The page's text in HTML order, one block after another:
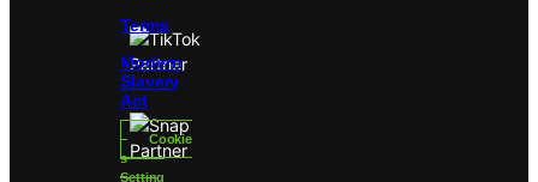
Terms
Modern
Slavery
Act
Cookie
s
Setting